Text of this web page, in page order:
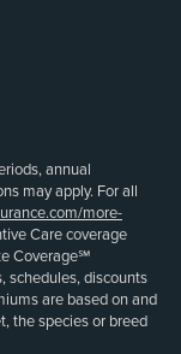
annual
may apply. For all
more-
Care coverage
Coverage℠
schedules, discounts
are based on and
the species or breed